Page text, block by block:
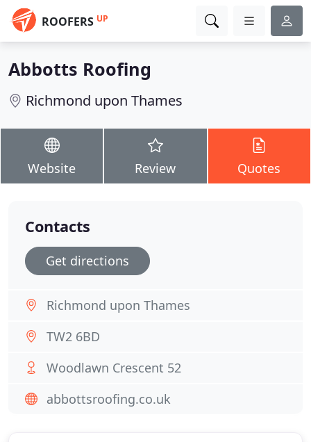
ROOFERS UP
Abbotts Roofing
Richmond upon Thames
Website Review Quotes
Contacts
Get directions
Richmond upon Thames
TW2 6BD
Woodlawn Crescent 52
abbottsroofing.co.uk